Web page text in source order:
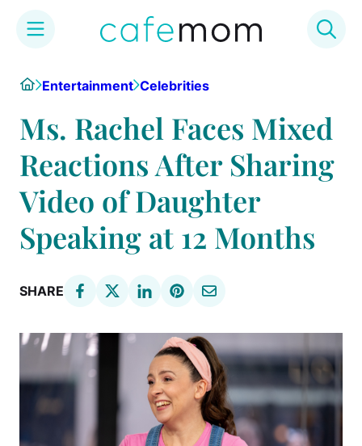
content
HomeEntertainment Celebrities
Ms. Rachel Faces Mixed
Reactions After Sharing
Video of Daughter
Speaking at 12 Months
SHARE